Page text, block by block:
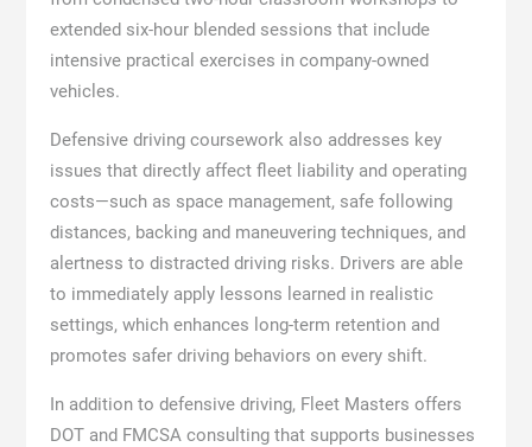
extended six-hour blended sessions that include
intensive practical exercises in company-owned
vehicles.
Defensive driving coursework also addresses key
issues that directly affect fleet liability and operating
costs—such as space management, safe following
distances, backing and maneuvering techniques, and
alertness to distracted driving risks. Drivers are able
to immediately apply lessons learned in realistic
settings, which enhances long-term retention and
promotes safer driving behaviors on every shift.
In addition to defensive driving, Fleet Masters offers
DOT and FMCSA consulting that supports businesses